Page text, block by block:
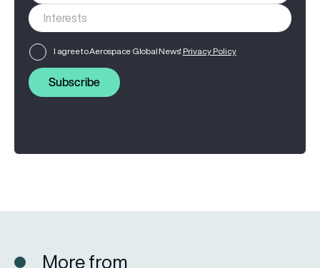
I agree to Aerospace Global News' Privacy Policy
Subscribe
More from